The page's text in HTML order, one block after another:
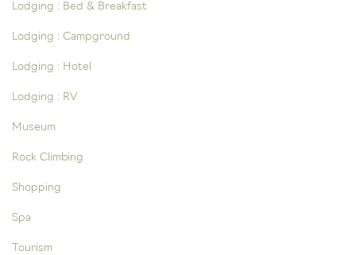
Lodging : Bed & Breakfast
Lodging : Campground
Lodging : Hotel
Lodging : RV
Museum
Rock Climbing
Shopping
Spa
Tourism